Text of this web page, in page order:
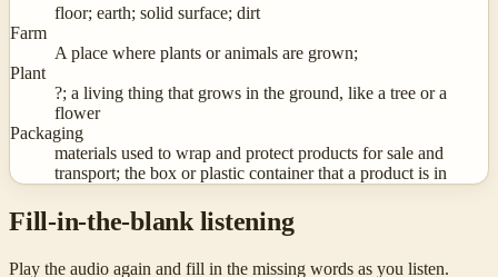
floor; earth; solid surface; dirt
Farm
A place where plants or animals are grown;
Plant
?; a living thing that grows in the ground, like a tree or a
flower
Packaging
materials used to wrap and protect products for sale and
transport; the box or plastic container that a product is in
Fill-in-the-blank listening
Play the audio again and fill in the missing words as you listen.